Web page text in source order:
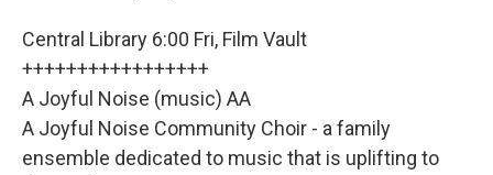
Central Library 6:00 Fri, Film Vault
+++++++++++++++++
A Joyful Noise (music) AA
A Joyful Noise Community Choir - a family
ensemble dedicated to music that is uplifting to